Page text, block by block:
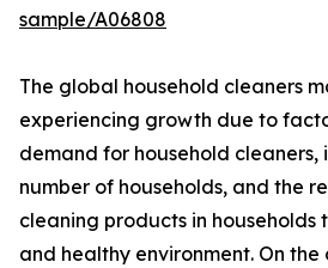
sample/A06808
The global household cleaners
experiencing growth due to
demand for household cleaners,
number of households, and the
cleaning products in households
and healthy environment. On the